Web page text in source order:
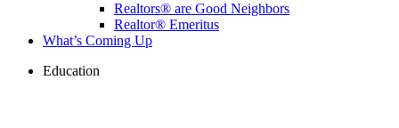
Realtors® are Good Neighbors
Realtor® Emeritus
What’s Coming Up
Education